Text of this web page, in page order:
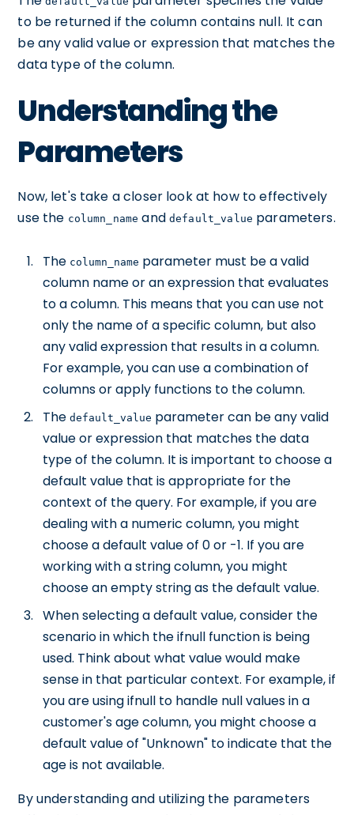
to be returned if the column contains null. It can
be any valid value or expression that matches the
data type of the column.
Understanding the
Parameters
Now, let's take a closer look at how to effectively
use the column_name and default_value parameters.
The column_name parameter must be a valid
column name or an expression that evaluates
to a column. This means that you can use not
only the name of a specific column, but also
any valid expression that results in a column.
For example, you can use a combination of
columns or apply functions to the column.
Thedefault_value parameter can be any valid
value or expression that matches the data
type of the column. It is important to choose a
default value that is appropriate for the
context of the query. For example, if you are
dealing with a numeric column, you might
choose a default value of 0 or -1. If you are
working with a string column, you might
choose an empty string as the default value.
When selecting a default value, consider the
scenario in which the ifnull function is being
used. Think about what value would make
sense in that particular context. For example, if
you are using ifnull to handle null values in a
customer's age column, you might choose a
default value of "Unknown" to indicate that the
age is not available.
By understanding and utilizing the parameters